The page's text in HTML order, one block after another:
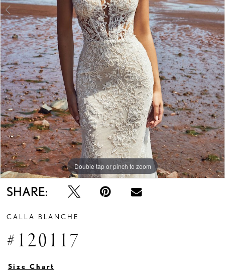
Double tap or pinch to zoom
SHARE:
CALLA BLANCHE
#120117
Size Chart